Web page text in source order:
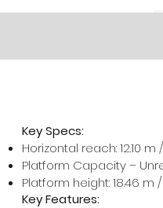
Key Specs:
Horizontal reach: 12.10 m
Platform Capacity –
Platform height: 18.46 m
Key Features: